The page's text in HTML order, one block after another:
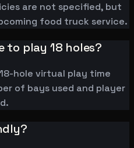
are not specified, but
food truck service.
to play 18 holes?
hole virtual play time
of bays used and player